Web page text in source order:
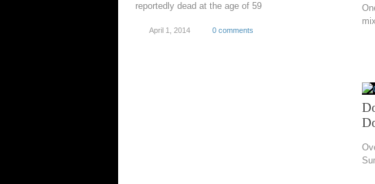
reportedly dead at the age of 59
April 1, 2014 0 comments